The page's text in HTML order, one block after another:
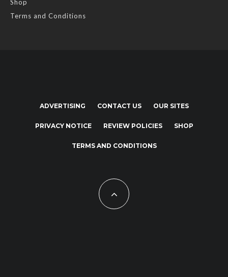
Shop
Terms and Conditions
ADVERTISING CONTACT US OUR SITES
PRIVACY NOTICE REVIEW POLICIES SHOP
TERMS AND CONDITIONS